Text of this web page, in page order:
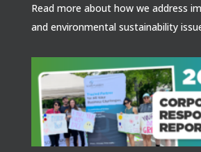
Read more about how we address
and environmental sustainability